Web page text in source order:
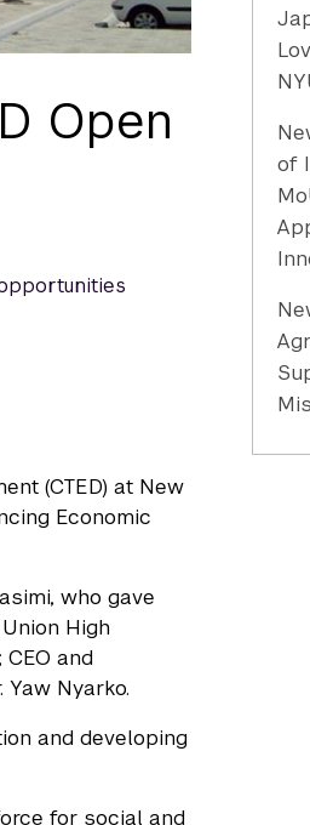
Open
(CTED) at New
Economic
who gave
High
and
Yaw Nyarko.
and developing
for social and
of